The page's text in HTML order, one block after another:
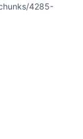
4285-